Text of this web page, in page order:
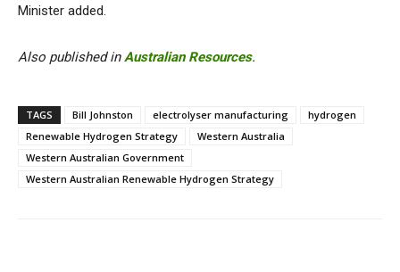
Minister added.
Also published inAustralian Resources.
TAGS Bill Johnston electrolyser manufacturing
hydrogen
Renewable Hydrogen Strategy
Western Australia
Western Australian Government
Western Australian Renewable Hydrogen Strategy